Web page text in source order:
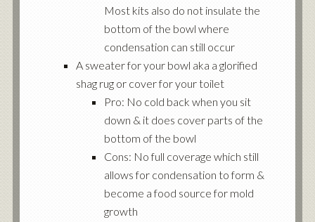
Most kits also do not insulate the
bottom of the bowl where
condensation can still occur
A sweater for your bowl aka a glorified
shag rug or cover for your toilet
Pro: No cold back when you sit
down & it does cover parts of the
bottom of the bowl
Cons: No full coverage which still
allows for condensation to form &
become a food source for mold
growth